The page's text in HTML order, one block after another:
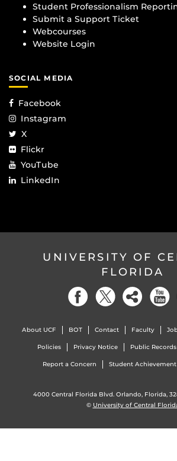
Student Professionalism
Submit a Support Ticket
Webcourses
Website Login
SOCIAL MEDIA
Facebook
Instagram
X
Flickr
YouTube
LinkedIn
UNIVERSITY OF
FLORIDA
About UCF BOT Contact Faculty
Policies Privacy Notice Public Records
Report a Concern Student Achievement
4000 Central Florida Blvd. Orlando, Florida,
© University of Central